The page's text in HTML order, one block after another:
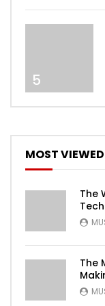
5
MOST
The
The